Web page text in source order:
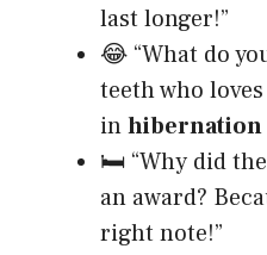
last longer!”
😂 “What do
teeth who loves
inhibernation
🛏 “Why did the
an award?
right note!”